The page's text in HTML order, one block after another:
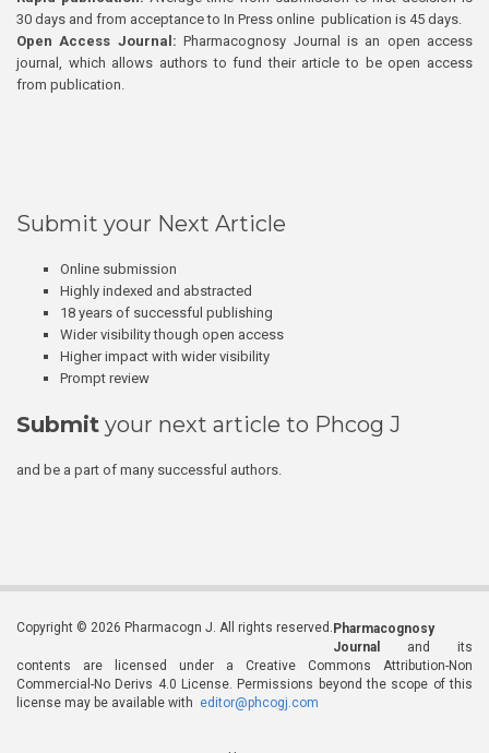
30 days and from acceptance to In Press online publication is 45 days.
Open Access Journal:Pharmacognosy Journal is an open access
journal, which allows authors to fund their article to be open access
from publication.
Submit your Next Article
Online submission
Highly indexed and abstracted
18 years of successful publishing
Wider visibility though open access
Higher impact with wider visibility
Prompt review
Submit your next article to Phcog J
and be a part of many successful authors.
Copyright © 2026 Pharmacogn J. All rights reserved. Pharmacognosy
Journal
and its
contents are licensed under a Creative Commons Attribution-Non
Commercial-No Derivs 4.0 License. Permissions beyond the scope of this
license may be available with editor@phcogj.com